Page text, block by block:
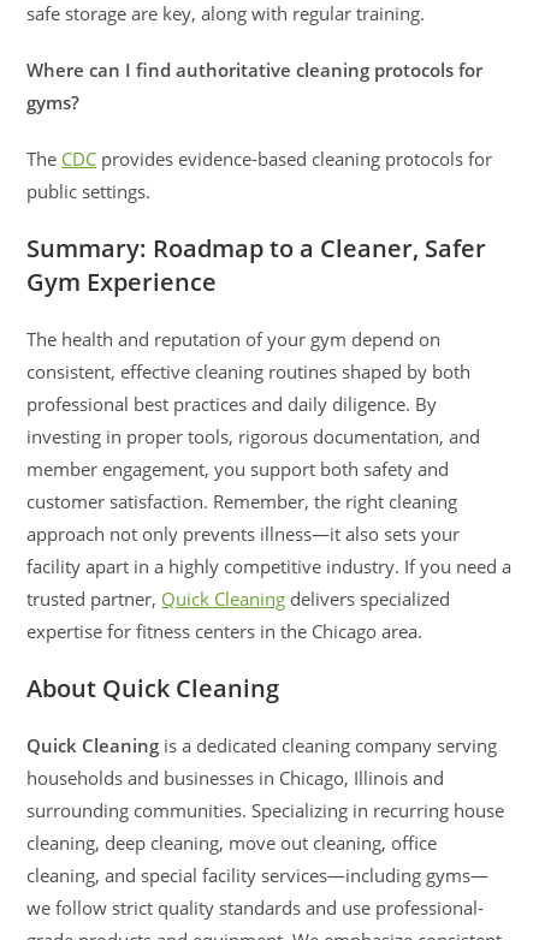
safe storage are key, along with regular training.
Where can I find authoritative cleaning protocols for
gyms?
The CDC provides evidence-based cleaning protocols for
public settings.
Summary: Roadmap to a Cleaner, Safer
Gym Experience
The health and reputation of your gym depend on
consistent, effective cleaning routines shaped by both
professional best practices and daily diligence. By
investing in proper tools, rigorous documentation, and
member engagement, you support both safety and
customer satisfaction. Remember, the right cleaning
approach not only prevents illness—it also sets your
facility apart in a highly competitive industry. If you need a
trusted partner, Quick Cleaning delivers specialized
expertise for fitness centers in the Chicago area.
About Quick Cleaning
Quick Cleaning is a dedicated cleaning company serving
households and businesses in Chicago, Illinois and
surrounding communities. Specializing in recurring house
cleaning, deep cleaning, move out cleaning, office
cleaning, and special facility services—including gyms—
we follow strict quality standards and use professional-